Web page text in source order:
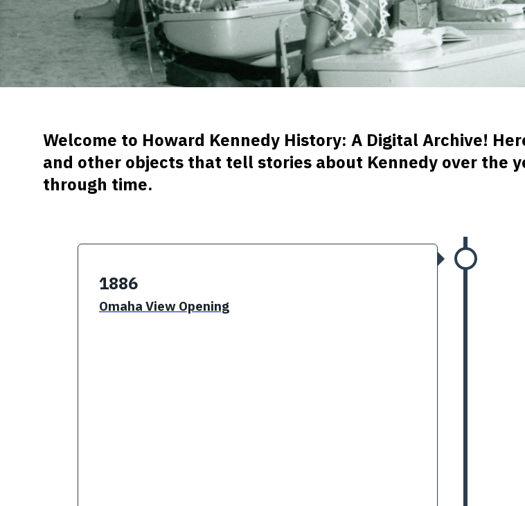
Welcome to Howard Kennedy History: A Digital Archive!
and other objects that tell stories about Kennedy over the
through time.
1886
Omaha View Opening